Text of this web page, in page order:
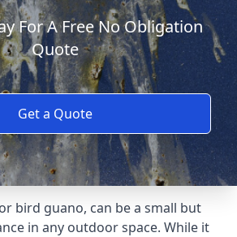
For A Free No Obligation
Quote
Get a Quote
bird guano, can be a small but
in any outdoor space. While it